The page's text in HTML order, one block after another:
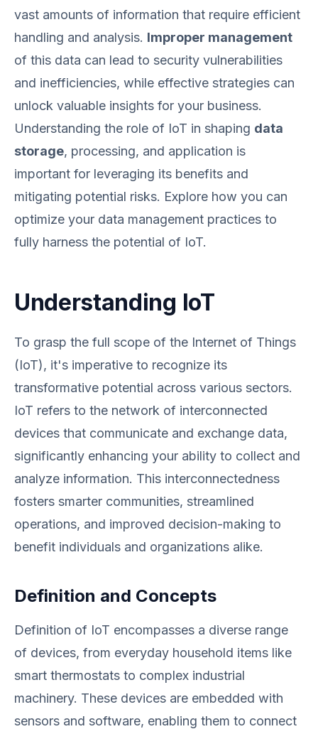
vast amounts of information that require efficient
handling and analysis. Improper management
of this data can lead to security vulnerabilities
and inefficiencies, while effective strategies can
unlock valuable insights for your business.
Understanding the role of IoT in shaping data
storage, processing, and application is
important for leveraging its benefits and
mitigating potential risks. Explore how you can
optimize your data management practices to
fully harness the potential of IoT.
Understanding IoT
To grasp the full scope of the Internet of Things
(IoT), it's imperative to recognize its
transformative potential across various sectors.
IoT refers to the network of interconnected
devices that communicate and exchange data,
significantly enhancing your ability to collect and
analyze information. This interconnectedness
fosters smarter communities, streamlined
operations, and improved decision-making to
benefit individuals and organizations alike.
Definition and Concepts
Definition of IoT encompasses a diverse range
of devices, from everyday household items like
smart thermostats to complex industrial
machinery. These devices are embedded with
sensors and software, enabling them to connect